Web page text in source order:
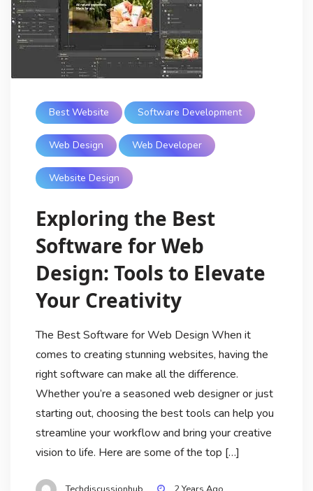
Best Website Software Development
Web Design Web Developer
Website Design
Exploring the Best
Software for Web
Design: Tools to Elevate
Your Creativity
The Best Software for Web Design When it
comes to creating stunning websites, having the
right software can make all the difference.
Whether you’re a seasoned web designer or just
starting out, choosing the best tools can help you
streamline your workflow and bring your creative
vision to life. Here are some of the top […]